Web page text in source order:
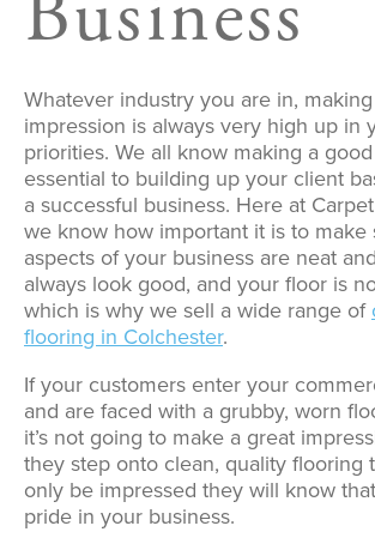
Whatever industry you are in,
impression is always very high up in
priorities. We all know making a
essential to building up your client
a successful business. Here at
we know how important it is to make
aspects of your business are neat
always look good, and your floor is
which is why we sell a wide range of
flooring in Colchester.
If your customers enter your
and are faced with a grubby, worn
it’s not going to make a great
they step onto clean, quality flooring
only be impressed they will know
pride in your business.